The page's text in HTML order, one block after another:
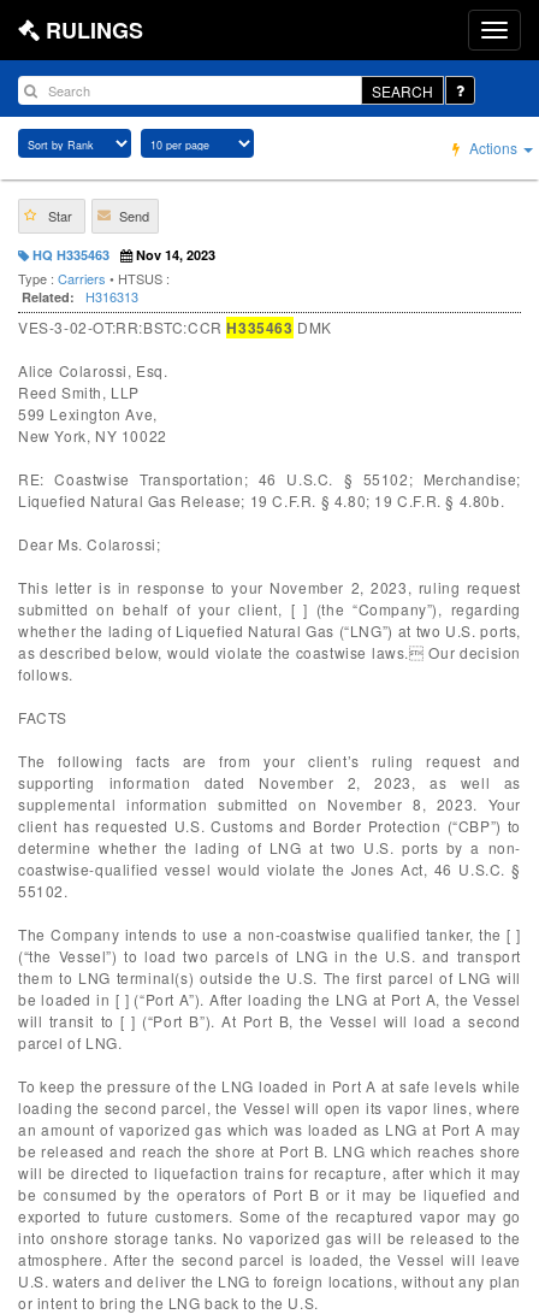
RULINGS
SEARCH
Actions
Star Send
HQ H335463 Nov 14, 2023
Type : Carriers • HTSUS :
Related: H316313
VES-3-02-OT:RR:BSTC:CCRH335463 DMK
Alice Colarossi, Esq.
Reed Smith, LLP
599 Lexington Ave,
New York, NY 10022
RE: Coastwise Transportation; 46 U.S.C. § 55102; Merchandise;
Liquefied Natural Gas Release; 19 C.F.R. § 4.80; 19 C.F.R. § 4.80b.
Dear Ms. Colarossi;
This letter is in response to your November 2, 2023, ruling request
submitted on behalf of your client, [ ] (the “Company”), regarding
whether the lading of Liquefied Natural Gas (“LNG”) at two U.S. ports,
as described below, would violate the coastwise laws. Our decision
follows.
FACTS
The following facts are from your client’s ruling request and
supporting information dated November 2, 2023, as well as
supplemental information submitted on November 8, 2023. Your
client has requested U.S. Customs and Border Protection (“CBP”) to
determine whether the lading of LNG at two U.S. ports by a non-
coastwise-qualified vessel would violate the Jones Act, 46 U.S.C. §
55102.
The Company intends to use a non-coastwise qualified tanker, the [ ]
(“the Vessel”) to load two parcels of LNG in the U.S. and transport
them to LNG terminal(s) outside the U.S. The first parcel of LNG will
be loaded in [ ] (“Port A”). After loading the LNG at Port A, the Vessel
will transit to [ ] (“Port B”). At Port B, the Vessel will load a second
parcel of LNG.
To keep the pressure of the LNG loaded in Port A at safe levels while
loading the second parcel, the Vessel will open its vapor lines, where
an amount of vaporized gas which was loaded as LNG at Port A may
be released and reach the shore at Port B. LNG which reaches shore
will be directed to liquefaction trains for recapture, after which it may
be consumed by the operators of Port B or it may be liquefied and
exported to future customers. Some of the recaptured vapor may go
into onshore storage tanks. No vaporized gas will be released to the
atmosphere. After the second parcel is loaded, the Vessel will leave
U.S. waters and deliver the LNG to foreign locations, without any plan
or intent to bring the LNG back to the U.S.